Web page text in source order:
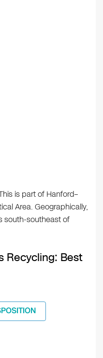
is part of Hanford–
Area. Geographically,
south-southeast of
Recycling: Best